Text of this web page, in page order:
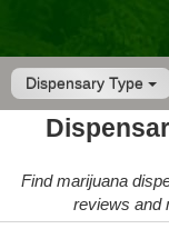
Dispensary Type
Find marijuana
reviews and